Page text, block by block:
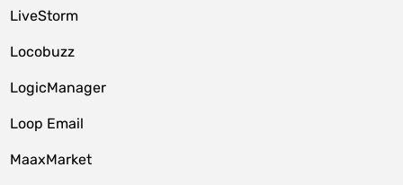
LiveStorm
Locobuzz
LogicManager
Loop Email
MaaxMarket